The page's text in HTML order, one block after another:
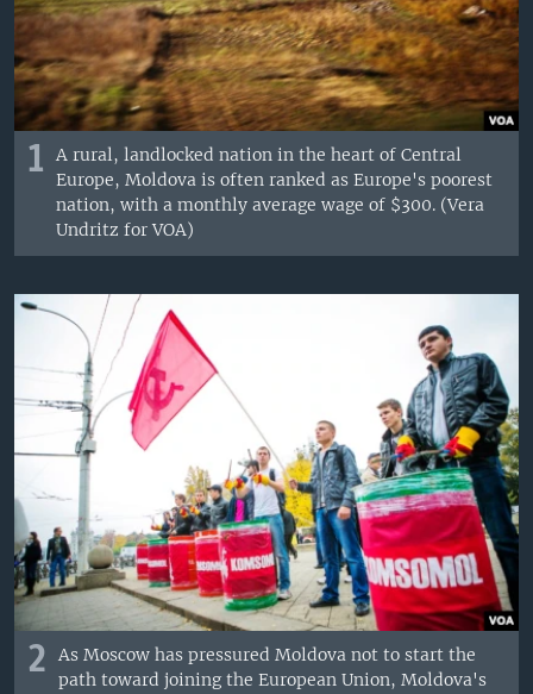
1
A rural, landlocked nation in the heart of Central
Europe, Moldova is often ranked as Europe's poorest
nation, with a monthly average wage of $300. (Vera
Undritz for VOA)
2
As Moscow has pressured Moldova not to start the
path toward joining the European Union, Moldova's